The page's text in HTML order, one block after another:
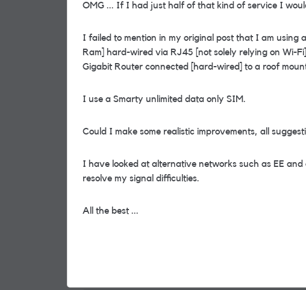
OMG ... If I had just half of that kind of service I
I failed to mention in my original post that I am using
Ram] hard-wired via RJ45 [not solely relying on Wi-
Gigabit Router connected [hard-wired] to a roof
I use a Smarty unlimited data only SIM.
Could I make some realistic improvements, all
I have looked at alternative networks such as EE
resolve my signal difficulties.
All the best ...